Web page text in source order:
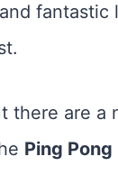
fantastic
there are a
Ping